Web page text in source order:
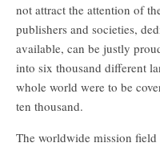
not attract the attention of
publishers and societies,
available, can be justly
into six thousand different
whole world were to be
ten thousand.
The worldwide mission field